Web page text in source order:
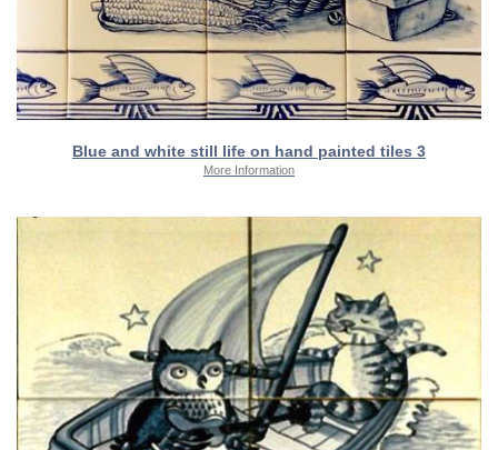
Blue and white still life on hand painted tiles 3
More Information